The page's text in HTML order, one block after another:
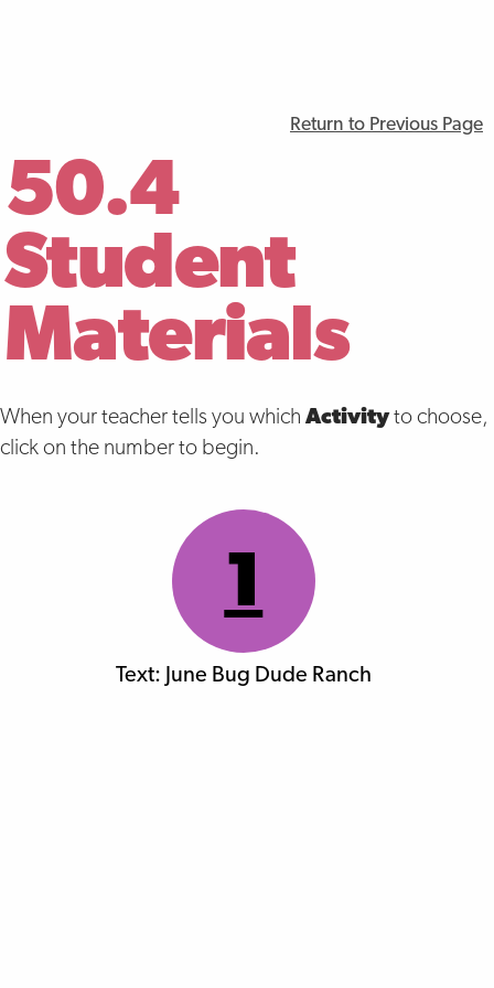
Return to Previous Page
50.4
Student
Materials
When your teacher tells you which Activityto choose,
click on the number to begin.
1
Text: June Bug Dude Ranch